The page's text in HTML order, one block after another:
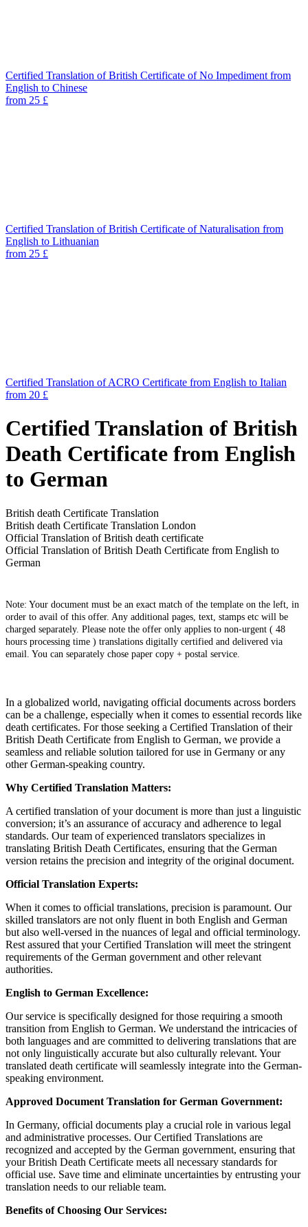
Certified Translation of British Certificate of No Impediment from
English to Chinese
from 25 £
Certified Translation of British Certificate of Naturalisation from
English to Lithuanian
from 25 £
Certified Translation of ACRO Certificate from English to Italian
from 20 £
Certified Translation of British
Death Certificate from English
to German
British death Certificate Translation
British death Certificate Translation London
Official Translation of British death certificate
Official Translation of British Death Certificate from English to
German
Note: Your document must be an exact match of the template on the left, in
order to avail of this offer. Any additional pages, text, stamps etc will be
charged separately. Please note the offer only applies to non-urgent ( 48
hours processing time ) translations digitally certified and delivered via
email. You can separately chose paper copy + postal service.
In a globalized world, navigating official documents across borders
can be a challenge, especially when it comes to essential records like
death certificates. For those seeking a Certified Translation of their
British Death Certificate from English to German, we provide a
seamless and reliable solution tailored for use in Germany or any
other German-speaking country.
Why Certified Translation Matters:
A certified translation of your document is more than just a linguistic
conversion; it’s an assurance of accuracy and adherence to legal
standards. Our team of experienced translators specializes in
translating British Death Certificates, ensuring that the German
version retains the precision and integrity of the original document.
Official Translation Experts:
When it comes to official translations, precision is paramount. Our
skilled translators are not only fluent in both English and German
but also well-versed in the nuances of legal and official terminology.
Rest assured that your Certified Translation will meet the stringent
requirements of the German government and other relevant
authorities.
English to German Excellence:
Our service is specifically designed for those requiring a smooth
transition from English to German. We understand the intricacies of
both languages and are committed to delivering translations that are
not only linguistically accurate but also culturally relevant. Your
translated death certificate will seamlessly integrate into the German-
speaking environment.
Approved Document Translation for German Government:
In Germany, official documents play a crucial role in various legal
and administrative processes. Our Certified Translations are
recognized and accepted by the German government, ensuring that
your British Death Certificate meets all necessary standards for
official use. Save time and eliminate uncertainties by entrusting your
translation needs to our reliable team.
Benefits of Choosing Our Services: